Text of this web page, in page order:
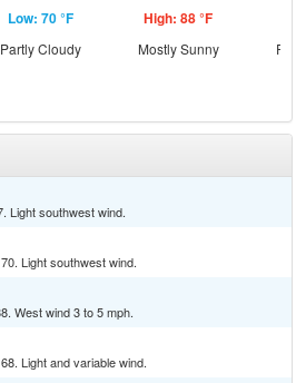
Low: 70 °F
Partly Cloudy
High: 88 °F
Mostly Sunny
Light southwest wind.
Light southwest wind.
West wind 3 to 5 mph.
Light and variable wind.